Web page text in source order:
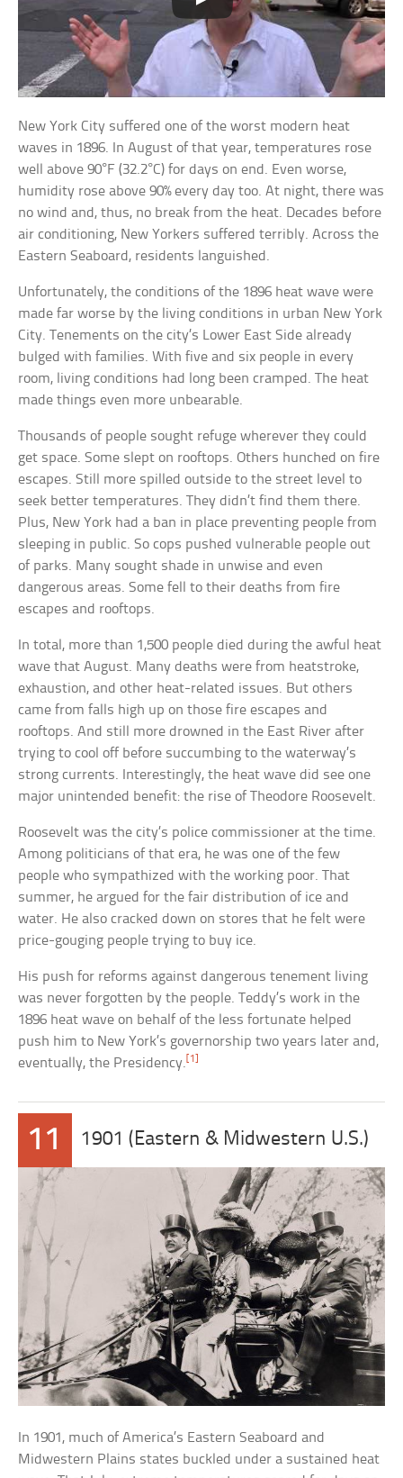
New York City suffered one of the worst modern heat
waves in 1896. In August of that year, temperatures rose
well above 90°F (32.2°C) for days on end. Even worse,
humidity rose above 90% every day too. At night, there was
no wind and, thus, no break from the heat. Decades before
air conditioning, New Yorkers suffered terribly. Across the
Eastern Seaboard, residents languished.
Unfortunately, the conditions of the 1896 heat wave were
made far worse by the living conditions in urban New York
City. Tenements on the city’s Lower East Side already
bulged with families. With five and six people in every
room, living conditions had long been cramped. The heat
made things even more unbearable.
Thousands of people sought refuge wherever they could
get space. Some slept on rooftops. Others hunched on fire
escapes. Still more spilled outside to the street level to
seek better temperatures. They didn’t find them there.
Plus, New York had a ban in place preventing people from
sleeping in public. So cops pushed vulnerable people out
of parks. Many sought shade in unwise and even
dangerous areas. Some fell to their deaths from fire
escapes and rooftops.
In total, more than 1,500 people died during the awful heat
wave that August. Many deaths were from heatstroke,
exhaustion, and other heat-related issues. But others
came from falls high up on those fire escapes and
rooftops. And still more drowned in the East River after
trying to cool off before succumbing to the waterway’s
strong currents. Interestingly, the heat wave did see one
major unintended benefit: the rise of Theodore Roosevelt.
Roosevelt was the city’s police commissioner at the time.
Among politicians of that era, he was one of the few
people who sympathized with the working poor. That
summer, he argued for the fair distribution of ice and
water. He also cracked down on stores that he felt were
price-gouging people trying to buy ice.
His push for reforms against dangerous tenement living
was never forgotten by the people. Teddy’s work in the
1896 heat wave on behalf of the less fortunate helped
push him to New York’s governorship two years later and,
eventually, the Presidency. [1]
11 1901 (Eastern & Midwestern U.S.)
In 1901, much of America’s Eastern Seaboard and
Midwestern Plains states buckled under a sustained heat